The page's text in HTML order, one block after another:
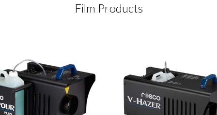
Film Products